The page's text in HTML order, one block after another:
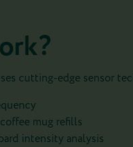
cutting-edge sensor
mug refills
intensity analysis